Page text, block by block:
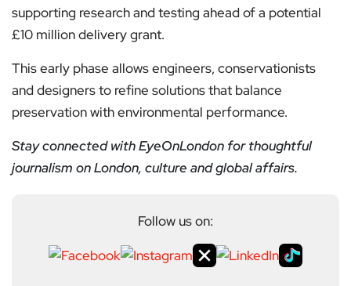
supporting research and testing ahead of a potential
£10 million delivery grant.
This early phase allows engineers, conservationists
and designers to refine solutions that balance
preservation with environmental performance.
Stay connected with EyeOnLondon for thoughtful
journalism on London, culture and global affairs.
Follow us on: